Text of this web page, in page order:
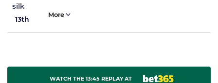
13th
More
WATCH THE 13:45 REPLAY AT